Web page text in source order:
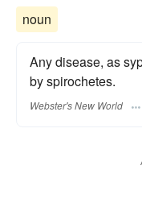
noun
Any disease, as
by spirochetes.
Webster's New World